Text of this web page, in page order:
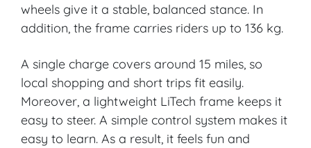
Canterbury
VIEW PRODUCT & PRICE
wheels give it a stable, balanced stance. In
addition, the frame carries riders up to 136 kg.
A single charge covers around 15 miles, so
local shopping and short trips fit easily.
Moreover, a lightweight LiTech frame keeps it
easy to steer. A simple control system makes it
easy to learn. As a result, it feels fun and